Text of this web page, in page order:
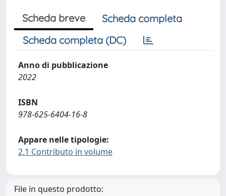
Scheda breve
Scheda completa
Scheda completa (DC)
Anno di pubblicazione
2022
ISBN
978-625-6404-16-8
Appare nelle tipologie:
2.1 Contributo in volume
File in questo prodotto: